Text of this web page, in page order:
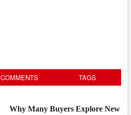
COMMENTS TAGS
Why Many Buyers Explore New